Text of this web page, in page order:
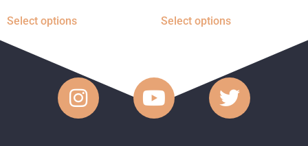
Select options Select options